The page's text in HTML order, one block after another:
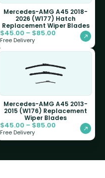
Mercedes-AMG A45 2018-
2026 (W177) Hatch
Replacement Wiper Blades
$45.00 – $85.00
Free Delivery
Mercedes-AMG A45 2013-
2015 (W176) Replacement
Wiper Blades
$45.00 – $85.00
Free Delivery